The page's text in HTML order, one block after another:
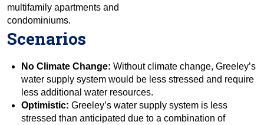
multifamily apartments and
condominiums.
Scenarios
No Climate Change: Without climate change, Greeley’s
water supply system would be less stressed and require
less additional water resources.
Optimistic: Greeley’s water supply system is less
stressed than anticipated due to a combination of